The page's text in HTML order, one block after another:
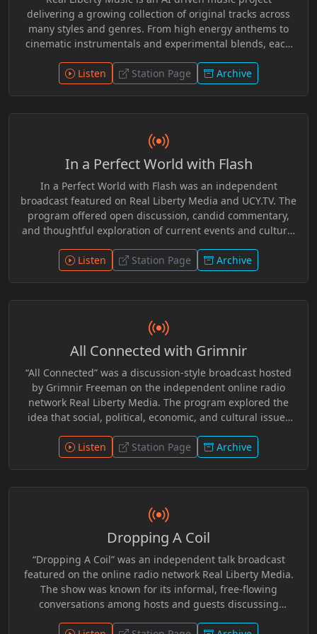
delivering a growing collection of original tracks across
many styles and genres. From high energy anthems to
cinematic instrumentals and experimental blends, each
in independence and innovation. Fresh sounds, evolving
catalog, and music without limits.
Listen Station Page Archive
In a Perfect World with Flash
In a Perfect World with Flash was an independent
broadcast featured on Real Liberty Media and UCY.TV. The
program offered open discussion, candid commentary,
and thoughtful exploration of current events and cultural
Flash created a space for conversation that encouraged
critical thinking, audience participation, and respectful
Listen Station Page Archive
All Connected with Grimnir
“All Connected” was a discussion-style broadcast hosted
by Grimnir Freeman on the independent online radio
network Real Liberty Media. The program explored the
idea that social, political, economic, and cultural issues
Through commentary and open conversation, the show
examined current events, media narratives, and
Grimnir Freeman, who founded and operated Real Liberty
Media for 10 Plus years, guided discussions that
encouraged listeners to look beyond headlines and
consider how broader systems and institutions influence
individual freedom and society. R.I.P. Grimnir
Listen Station Page Archive
Dropping A Coil
“Dropping A Coil” was an independent talk broadcast
featured on the online radio network Real Liberty Media.
The show was known for its informal, free-flowing
conversations among hosts and guests discussing